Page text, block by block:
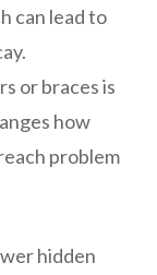
can lead to
or braces is
how
problem
hidden